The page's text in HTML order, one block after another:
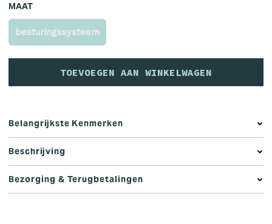
MAAT
besturingssysteem
TOEVOEGEN AAN WINKELWAGEN
Belangrijkste Kenmerken
Beschrijving
Bezorging & Terugbetalingen